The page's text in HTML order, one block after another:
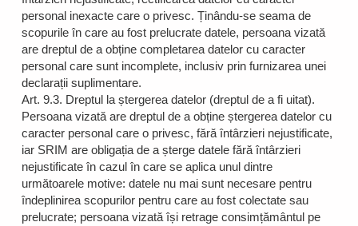
personal inexacte care o privesc. Ținându-se seama de
scopurile în care au fost prelucrate datele, persoana vizată
are dreptul de a obține completarea datelor cu caracter
personal care sunt incomplete, inclusiv prin furnizarea unei
declarații suplimentare.
Art. 9.3. Dreptul la ștergerea datelor (dreptul de a fi uitat).
Persoana vizată are dreptul de a obține ștergerea datelor cu
caracter personal care o privesc, fără întârzieri nejustificate,
iar SRIM are obligația de a șterge datele fără întârzieri
nejustificate în cazul în care se aplica unul dintre
următoarele motive: datele nu mai sunt necesare pentru
îndeplinirea scopurilor pentru care au fost colectate sau
prelucrate; persoana vizată își retrage consimțământul pe